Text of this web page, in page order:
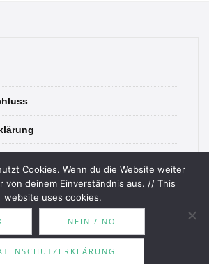
Blades. All rights reserved.
ThemesPowered by
Cookies. Wenn du die Website weiter
von deinem Einverständnis aus. // This
website uses cookies.
NEIN / NO